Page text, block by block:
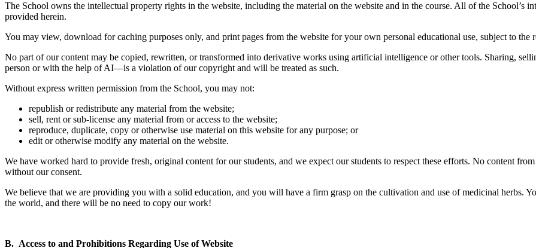
The School owns the intellectual property rights in the website, including the material on the website and in the course. All of the School’s
provided herein.
You may view, download for caching purposes only, and print pages from the website for your own personal educational use, subject to the
No part of our content may be copied, rewritten, or transformed into derivative works using artificial intelligence or other tools. Sharing,
person or with the help of AI—is a violation of our copyright and will be treated as such.
Without express written permission from the School, you may not:
republish or redistribute any material from the website;
sell, rent or sub-license any material from or access to the website;
reproduce, duplicate, copy or otherwise use material on this website for any purpose; or
edit or otherwise modify any material on the website.
We have worked hard to provide fresh, original content for our students, and we expect our students to respect these efforts. No content
without our consent.
We believe that we are providing you with a solid education, and you will have a firm grasp on the cultivation and use of medicinal herbs.
the world, and there will be no need to copy our work!
B. Access to and Prohibitions Regarding Use of Website